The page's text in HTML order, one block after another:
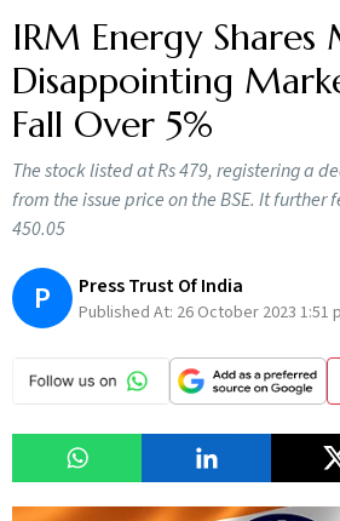
IRM Energy Shares
Disappointing
Fall Over 5%
The stock listed at Rs 479, registering a
from the issue price on the BSE. It further
450.05
P Press Trust Of India
Published At: 26 October 2023 1:51